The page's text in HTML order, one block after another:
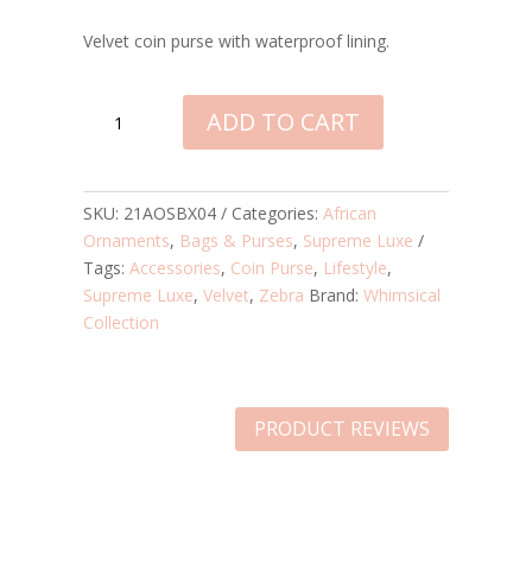
Velvet coin purse with waterproof lining.
ORNAMENT
QUANTITY
ADD TO CART
SKU: 21AOSBX04 Categories: African
Ornaments, Bags & Purses, Supreme Luxe
Tags: Accessories, Coin Purse, Lifestyle,
Supreme Luxe, Velvet, Zebra Brand: Whimsical
Collection
PRODUCT REVIEWS